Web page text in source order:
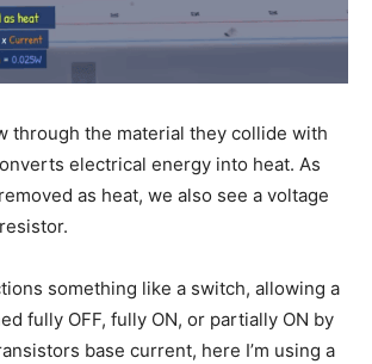
through the material they collide with
electrical energy into heat. As
as heat, we also see a voltage
something like a switch, allowing a
fully OFF, fully ON, or partially ON by
base current, here I’m using a